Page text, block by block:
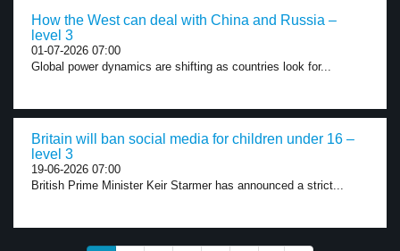
How the West can deal with China and Russia –
level 3
01-07-2026 07:00
Global power dynamics are shifting as countries look for...
Britain will ban social media for children under 16 –
level 3
19-06-2026 07:00
British Prime Minister Keir Starmer has announced a strict...